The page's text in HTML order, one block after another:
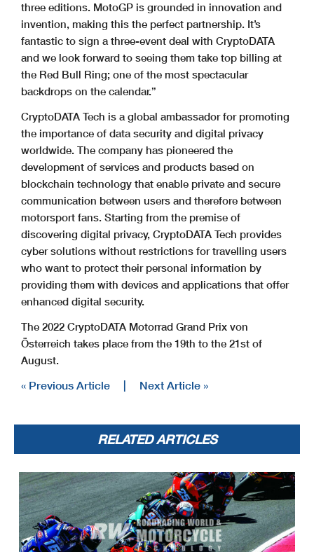
three editions. MotoGP is grounded in innovation and
invention, making this the perfect partnership. It’s
fantastic to sign a three-event deal with CryptoDATA
and we look forward to seeing them take top billing at
the Red Bull Ring; one of the most spectacular
backdrops on the calendar.”
CryptoDATA Tech is a global ambassador for promoting
the importance of data security and digital privacy
worldwide. The company has pioneered the
development of services and products based on
blockchain technology that enable private and secure
communication between users and therefore between
motorsport fans. Starting from the premise of
discovering digital privacy, CryptoDATA Tech provides
cyber solutions without restrictions for travelling users
who want to protect their personal information by
providing them with devices and applications that offer
enhanced digital security.
The 2022 CryptoDATA Motorrad Grand Prix von
Österreich takes place from the 19th to the 21st of
August.
« Previous Article Next Article »
RELATED ARTICLES